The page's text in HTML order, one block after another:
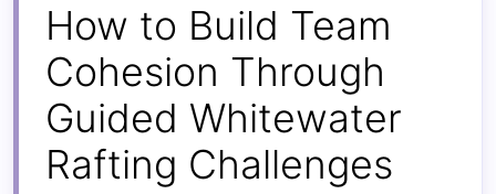
How to Build Team
Cohesion Through
Guided Whitewater
Rafting Challenges